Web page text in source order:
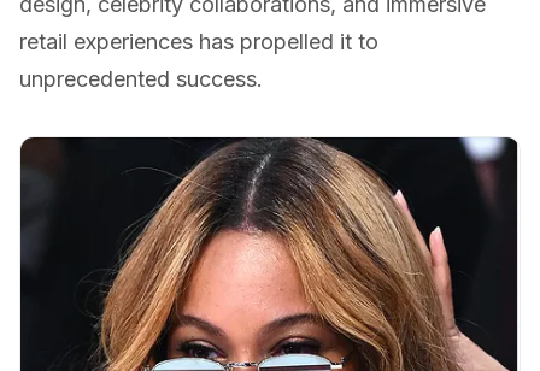
retail experiences has propelled it to
unprecedented success.